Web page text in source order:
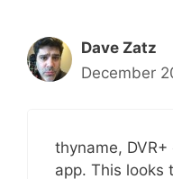
Dave Zatz
December
thyname,
app. This looks